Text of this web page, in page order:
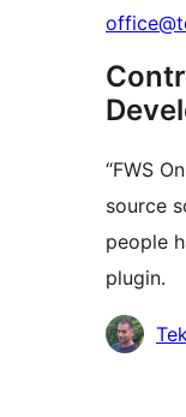
“FWS
source
people
plugin.